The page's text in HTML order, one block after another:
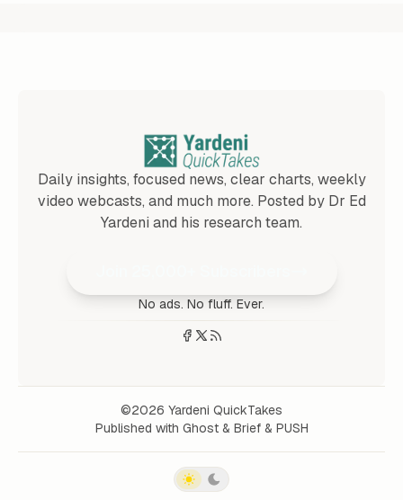
Daily insights, focused news, clear charts, weekly
video webcasts, and much more. Posted by Dr Ed
Yardeni and his research team.
No ads. No fluff. Ever.
©2026 Yardeni QuickTakes
Published with Ghost & Brief & PUSH